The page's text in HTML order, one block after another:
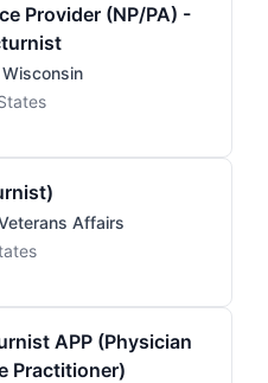
Provider (NP/PA) -
Affairs
APP (Physician
Practitioner)